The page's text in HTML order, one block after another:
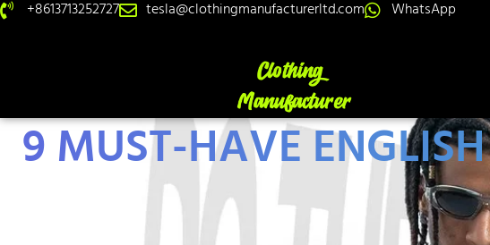
+8613713252727 tesla@clothingmanufacturerltd.com WhatsApp
9 MUST-HAVE